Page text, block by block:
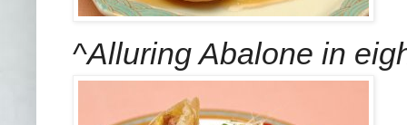
^Alluring Abalone in